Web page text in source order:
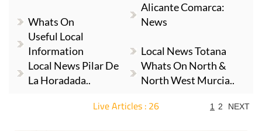
Whats On
Alicante Comarca:
News
Useful Local
Information
Local News Totana
Local News Pilar De
La Horadada..
Whats On North &
North West Murcia..
Live Articles : 26 1 2 NEXT